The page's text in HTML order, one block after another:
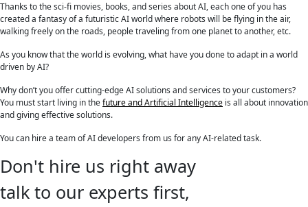
Thanks to the sci-fi movies, books, and series about AI, each one of you has
created a fantasy of a futuristic AI world where robots will be flying in the air,
walking freely on the roads, people traveling from one planet to another, etc.
As you know that the world is evolving, what have you done to adapt in a world
driven by AI?
Why don’t you offer cutting-edge AI solutions and services to your customers?
You must start living in thefuture and Artificial Intelligence is all about innovation
and giving effective solutions.
You can hire a team of AI developers from us for any AI-related task.
Don't hire us right away
talk to our experts first,